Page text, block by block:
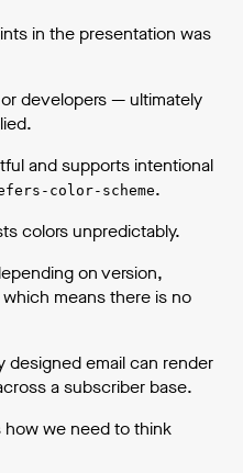
in the presentation was
developers — ultimately
and supports intentional
color-scheme.
colors unpredictably.
on version,
means there is no
designed email can render
a subscriber base.
we need to think